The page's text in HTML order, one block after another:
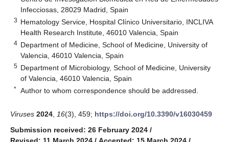
Infecciosas, 28029 Madrid, Spain
3 Hematology Service, Hospital Clínico Universitario, INCLIVA
Health Research Institute, 46010 Valencia, Spain
4 Department of Medicine, School of Medicine, University of
Valencia, 46010 Valencia, Spain
5 Department of Microbiology, School of Medicine, University
of Valencia, 46010 Valencia, Spain
* Author to whom correspondence should be addressed.
Viruses 2024 16(3), 459; https://doi.org/10.3390/v16030459
Submission received: 26 February 2024 /
Revised: 11 March 2024 / Accepted: 15 March 2024 /